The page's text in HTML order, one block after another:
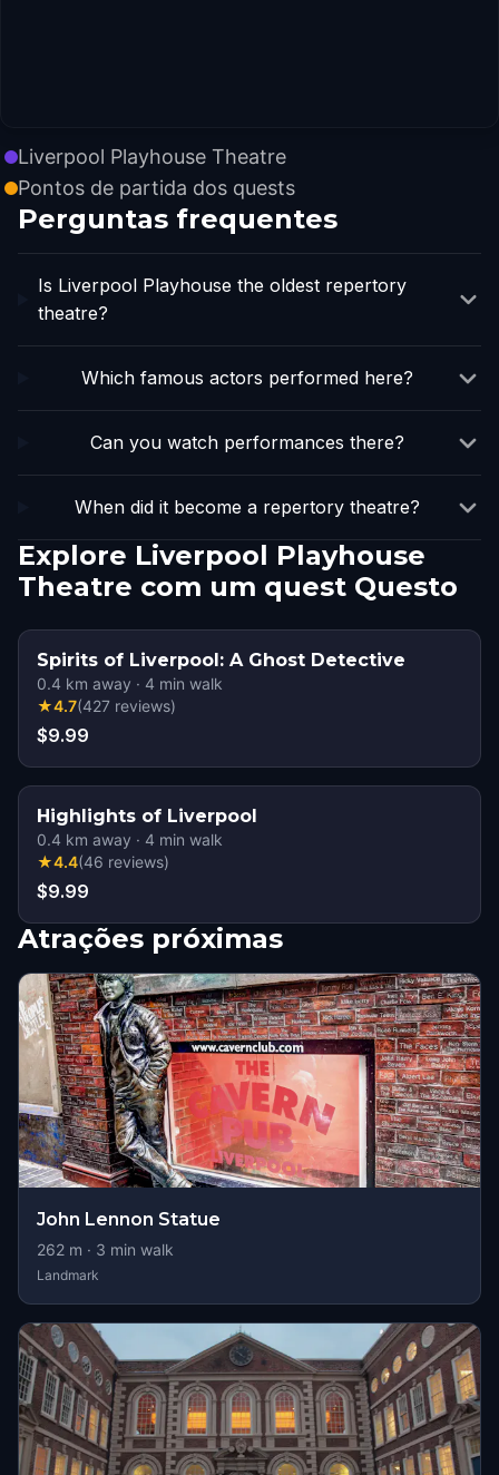
Liverpool Playhouse Theatre
Pontos de partida dos quests
Perguntas frequentes
Is Liverpool Playhouse the oldest repertory
theatre?
Which famous actors performed here?
Can you watch performances there?
When did it become a repertory theatre?
Explore Liverpool Playhouse
Theatre com um quest Questo
Spirits of Liverpool: A Ghost Detective
0.4 km away · 4 min walk
★4.7(427 reviews)
$9.99
Highlights of Liverpool
0.4 km away · 4 min walk
★4.4(46 reviews)
$9.99
Atrações próximas
John Lennon Statue
262 m · 3 min walk
Landmark